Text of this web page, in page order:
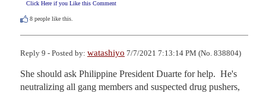
Click Here if you Like this Comment
8 people like this.
Reply 9 - Posted by: watashiyo 7/7/2021 7:13:14 PM (No. 838804)
She should ask Philippine President Duarte for help.  He's
neutralizing all gang members and suspected drug pushers,